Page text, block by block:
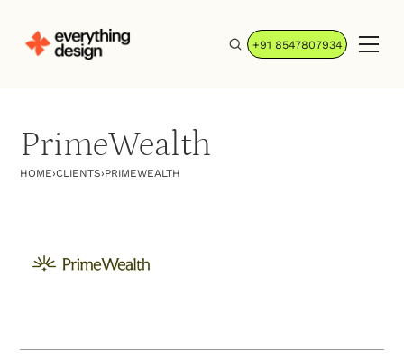
+91 8547807934
PrimeWealth
HOME›CLIENTS›PRIMEWEALTH